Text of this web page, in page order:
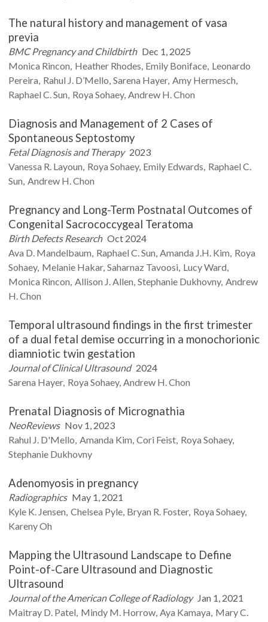
The natural history and management of vasa
previa
BMC Pregnancy and Childbirth Dec 1, 2025
Monica Rincon Heather Rhodes Emily Boniface Leonardo
Pereira Rahul J. D’Mello Sarena Hayer Amy Hermesch
Raphael C.Sun Roya Sohaey Andrew H.Chon
Diagnosis and Management of 2 Cases of
Spontaneous Septostomy
Fetal Diagnosis and Therapy 2023
Vanessa R. Layoun Roya Sohaey Emily Edwards Raphael C.
Sun Andrew H.Chon
Pregnancy and Long-Term Postnatal Outcomes of
Congenital Sacrococcygeal Teratoma
Birth Defects Research Oct 2024
Ava D. Mandelbaum Raphael C.Sun Amanda J.H. Kim Roya
Sohaey Melanie Hakar Saharnaz Tavoosi LucyWard
Monica Rincon Allison J.Allen Stephanie Dukhovny Andrew
H.Chon
Temporal ultrasound findings in the first trimester
of a dual fetal demise occurring in a monochorionic
diamniotic twin gestation
Journal of Clinical Ultrasound 2024
Sarena Hayer Roya Sohaey Andrew H.Chon
Prenatal Diagnosis of Micrognathia
NeoReviews Nov 1, 2023
Rahul J. D'Mello Amanda Kim Cori Feist Roya Sohaey
Stephanie Dukhovny
Adenomyosis in pregnancy
Radiographics May 1, 2021
Kyle K. Jensen Chelsea Pyle Bryan R. Foster Roya Sohaey
KarenyOh
Mapping the Ultrasound Landscape to Define
Point-of-Care Ultrasound and Diagnostic
Ultrasound
Journal of the American College of Radiology Jan 1, 2021
Maitray D. Patel Mindy M. Horrow Aya Kamaya Mary C.